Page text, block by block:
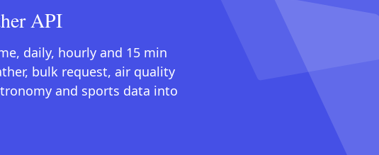
API
daily, hourly and 15 min
bulk request, air quality
and sports data into